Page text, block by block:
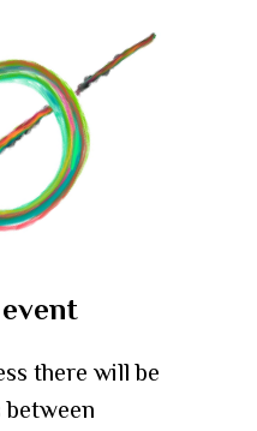
there will be